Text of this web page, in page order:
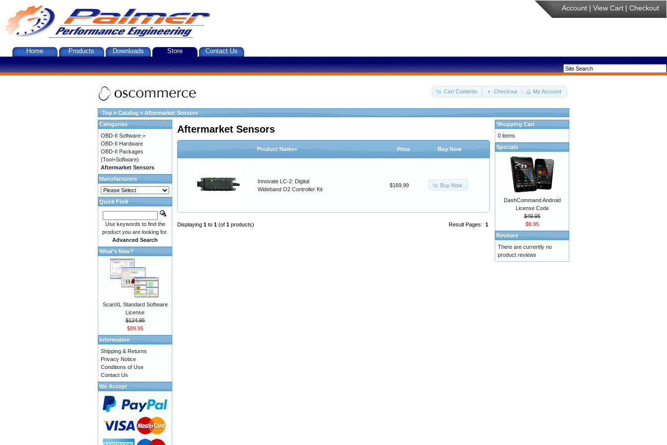
Account | View Cart | Checkout
Home Products Downloads Store Contact Us
Cart Contents Checkout My Account
Top » Catalog » Aftermarket Sensors
Aftermarket Sensors
Product Name+ Price Buy Now
Innovate LC-2: Digital
Wideband O2 Controller Kit
$169.99 Buy Now
Result Pages: 1
Displaying 1 to 1 (of 1 products)
Categories
OBD-II Software->
OBD-II Hardware
OBD-II Packages
(Tool+Software)
Aftermarket Sensors
Manufacturers
Quick Find
Use keywords to find the
product you are looking for.
Advanced Search
What's New?
ScanXL Standard Software
License
$124.95
$89.95
Information
Shipping & Returns
Privacy Notice
Conditions of Use
Contact Us
We Accept
Shopping Cart
0 items
Specials
DashCommand Android
License Code
$49.95
$9.95
Reviews
There are currently no
product reviews